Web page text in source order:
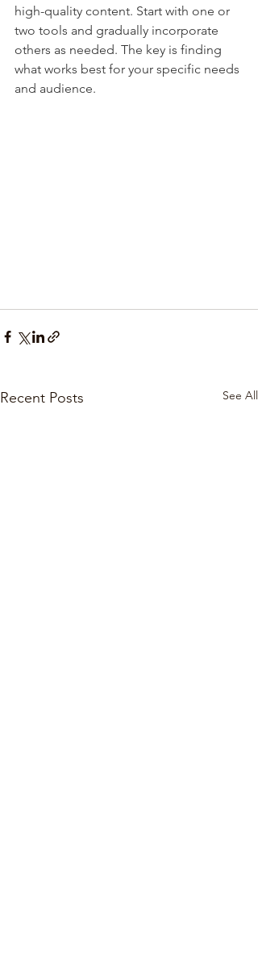
high-quality content. Start with one or
two tools and gradually incorporate
others as needed. The key is finding
what works best for your specific needs
and audience.
Recent Posts See All